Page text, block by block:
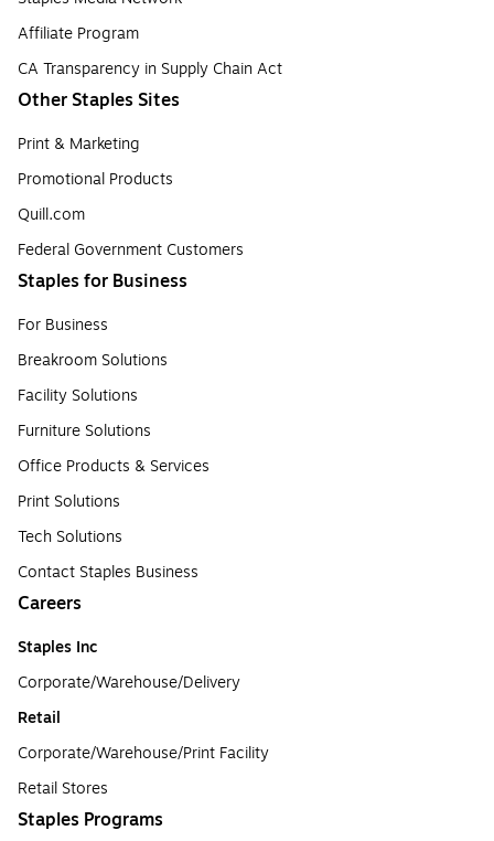
Affiliate Program
CA Transparency in Supply Chain Act
Other Staples Sites
Print & Marketing
Promotional Products
Quill.com
Federal Government Customers
Staples for Business
For Business
Breakroom Solutions
Facility Solutions
Furniture Solutions
Office Products & Services
Print Solutions
Tech Solutions
Contact Staples Business
Careers
Staples Inc
Corporate/Warehouse/Delivery
Retail
Corporate/Warehouse/Print Facility
Retail Stores
Staples Programs